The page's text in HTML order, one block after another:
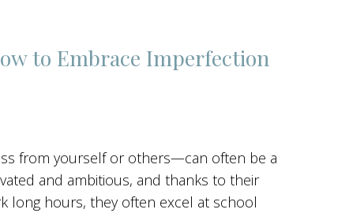
to Embrace Imperfection
from yourself or others—can often be a
and ambitious, and thanks to their
long hours, they often excel at school